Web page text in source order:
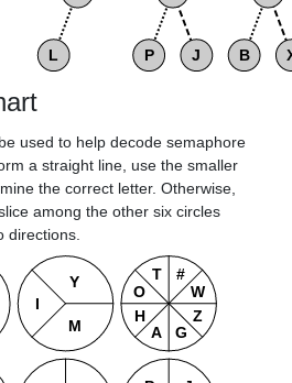
L P J B
used to help decode semaphore
a straight line, use the smaller
the correct letter. Otherwise,
among the other six circles
directions.